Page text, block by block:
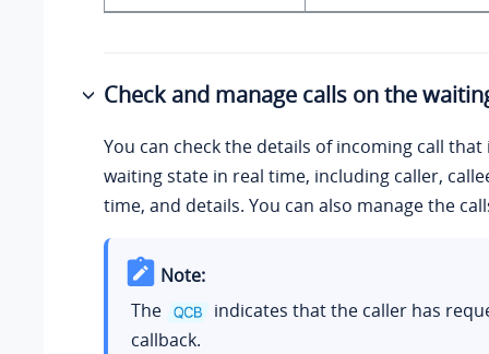
Check and manage calls on the
You can check the details of incoming call
waiting state in real time, including caller,
time, and details. You can also manage the
Note:
The
indicates that the caller has
callback.